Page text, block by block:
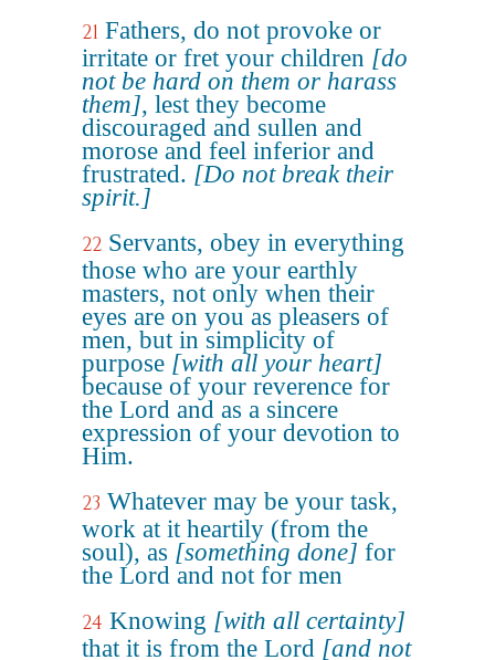
21 Fathers, do not provoke or
irritate or fret your children [do
not be hard on them or harass
them], lest they become
discouraged and sullen and
morose and feel inferior and
frustrated. [Do not break their
spirit.]
22 Servants, obey in everything
those who are your earthly
masters, not only when their
eyes are on you as pleasers of
men, but in simplicity of
purpose [with all your heart]
because of your reverence for
the Lord and as a sincere
expression of your devotion to
Him.
23 Whatever may be your task,
work at it heartily (from the
soul), as [something done] for
the Lord and not for men
24 Knowing [with all certainty]
that it is from the Lord [and not